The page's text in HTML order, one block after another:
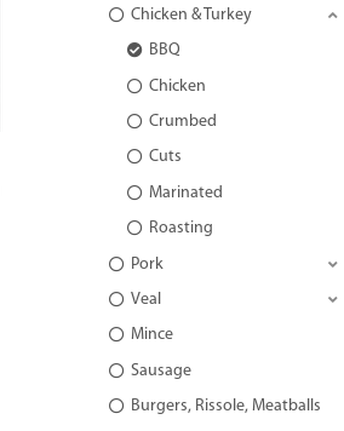
Chicken & Turkey
BBQ
Chicken
Crumbed
Cuts
Marinated
Roasting
Pork
Veal
Mince
Sausage
Burgers, Rissole, Meatballs